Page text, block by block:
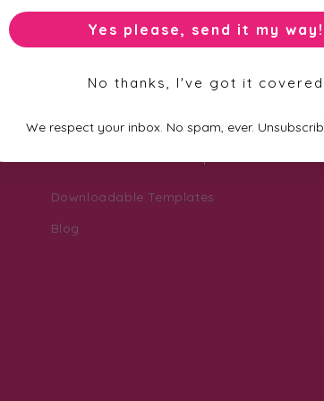
Email
Downloadable Templates
Blog
Yes please, send it my way!
No thanks, I've got it covered
We respect your inbox. No spam, ever.